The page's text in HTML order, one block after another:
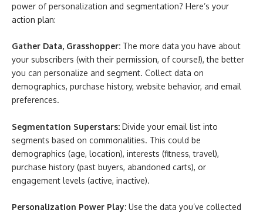
power of personalization and segmentation? Here’s your
action plan:
Gather Data, Grasshopper: The more data you have about
your subscribers (with their permission, of course!), the better
you can personalize and segment. Collect data on
demographics, purchase history, website behavior, and email
preferences.
Segmentation Superstars: Divide your email list into
segments based on commonalities. This could be
demographics (age, location), interests (fitness, travel),
purchase history (past buyers, abandoned carts), or
engagement levels (active, inactive).
Personalization Power Play: Use the data you’ve collected